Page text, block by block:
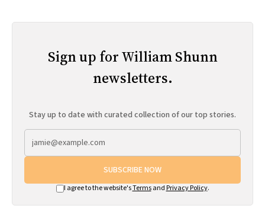
Sign up for William Shunn
newsletters.
Stay up to date with curated collection of our top stories.
SUBSCRIBE NOW
I agree to the website'sTermsand Privacy Policy.